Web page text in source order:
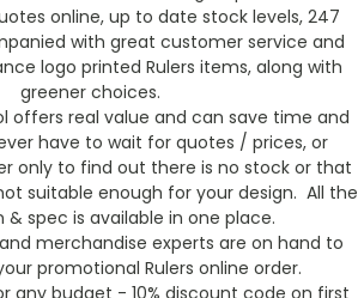
online, up to date stock levels, 247
with great customer service and
logo printed Rulers items, along with
greener choices.
offers real value and can save time and
have to wait for quotes / prices, or
only to find out there is no stock or that
suitable enough for your design. All the
spec is available in one place.
merchandise experts are on hand to
promotional Rulers online order.
any budget - 10% discount code on first